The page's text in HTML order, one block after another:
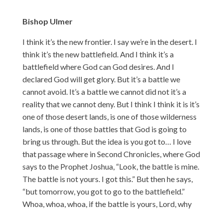
Bishop Ulmer
I think it’s the new frontier. I say we’re in the desert. I
think it’s the new battlefield. And I think it’s a
battlefield where God can God desires. And I
declared God will get glory. But it’s a battle we
cannot avoid. It’s a battle we cannot did not it’s a
reality that we cannot deny. But I think I think it is it’s
one of those desert lands, is one of those wilderness
lands, is one of those battles that God is going to
bring us through. But the idea is you got to… I love
that passage where in Second Chronicles, where God
says to the Prophet Joshua, “Look, the battle is mine.
The battle is not yours. I got this.” But then he says,
“but tomorrow, you got to go to the battlefield.”
Whoa, whoa, whoa, if the battle is yours, Lord, why